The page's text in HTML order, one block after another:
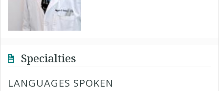
Specialties
LANGUAGES SPOKEN